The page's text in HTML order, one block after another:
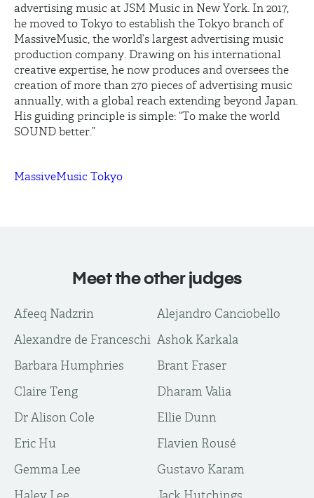
advertising music at JSM Music in New York. In 2017,
he moved to Tokyo to establish the Tokyo branch of
MassiveMusic, the world’s largest advertising music
production company. Drawing on his international
creative expertise, he now produces and oversees the
creation of more than 270 pieces of advertising music
annually, with a global reach extending beyond Japan.
His guiding principle is simple: “To make the world
SOUND better.”
MassiveMusic Tokyo
Meet the other judges
Afeeq Nadzrin
Alejandro Canciobello
Alexandre de Franceschi Ashok Karkala
Barbara Humphries
Brant Fraser
Claire Teng
Dharam Valia
Dr Alison Cole
Ellie Dunn
Eric Hu
Flavien Rousé
Gemma Lee
Gustavo Karam
Haley Lee
Jack Hutchings